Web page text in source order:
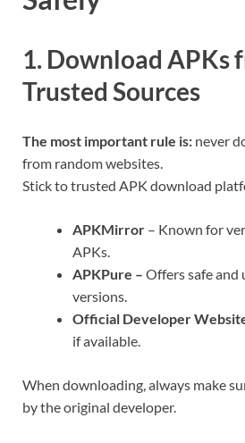
1. Download APKs
Trusted Sources
The most important rule is: never
from random websites.
Stick to trusted APK download
APKMirror – Known for
APKs.
APKPure – Offers safe and
versions.
Official Developer
if available.
When downloading, always make
by the original developer.